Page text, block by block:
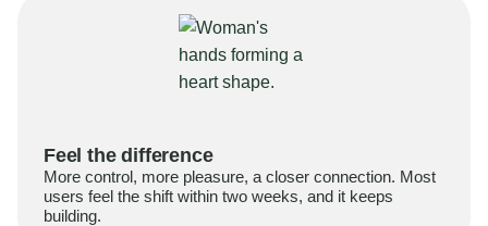
Feel the difference
More control, more pleasure, a closer connection. Most
users feel the shift within two weeks, and it keeps
building.